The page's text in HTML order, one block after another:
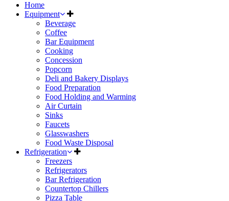
Home
Equipment
Beverage
Coffee
Bar Equipment
Cooking
Concession
Popcorn
Deli and Bakery Displays
Food Preparation
Food Holding and Warming
Air Curtain
Sinks
Faucets
Glasswashers
Food Waste Disposal
Refrigeration
Freezers
Refrigerators
Bar Refrigeration
Countertop Chillers
Pizza Table